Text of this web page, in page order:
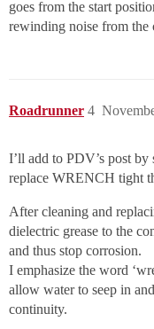
goes from the start
rewinding noise from the
Roadrunner 4
I’ll add to PDV’s post
replace WRENCH tight
After cleaning and
dielectric grease to the
and thus stop corrosion.
I emphasize the word
allow water to seep in
continuity.